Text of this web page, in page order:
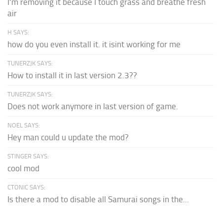
air
H SAYS:
how do you even install it. it isint working for me
TUNERZJK SAYS:
How to install it in last version 2.3??
TUNERZJK SAYS:
Does not work anymore in last version of game.
NOEL SAYS:
Hey man could u update the mod?
STINGER SAYS:
cool mod
CTONIC SAYS:
Is there a mod to disable all Samurai songs in the...